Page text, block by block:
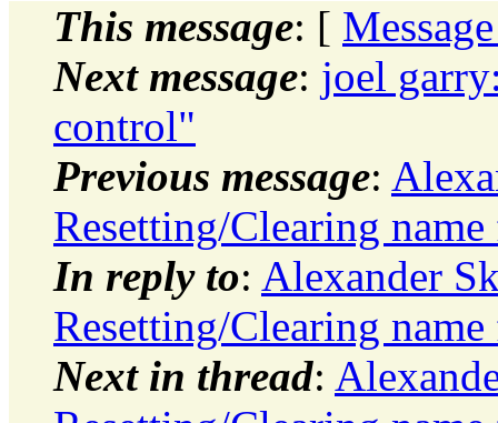
This message: [
Next message: joel
control"
Previous message:
Resetting/Clearing
In reply to: Alexander
Resetting/Clearing
Next in thread: